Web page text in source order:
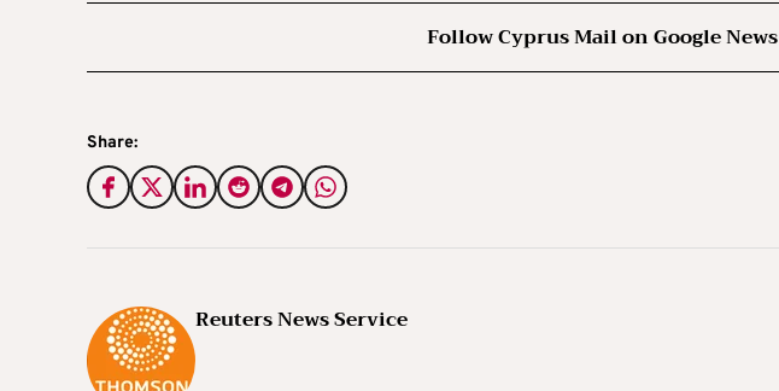
Follow Cyprus Mail on Google News
Share:
Reuters News Service